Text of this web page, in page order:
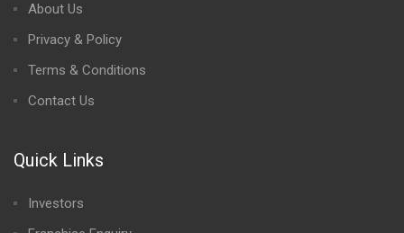
About Us
Privacy & Policy
Terms & Conditions
Contact Us
Quick Links
Investors